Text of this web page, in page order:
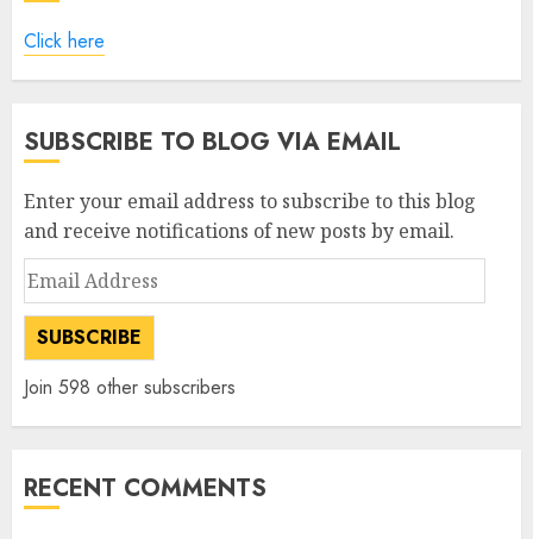
Click here
SUBSCRIBE TO BLOG VIA EMAIL
Enter your email address to subscribe to this blog
and receive notifications of new posts by email.
Email
Address
SUBSCRIBE
Join 598 other subscribers
RECENT COMMENTS